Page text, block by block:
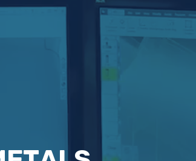
Rapid Prototyping Services
Precision Machining
Large-Format CNC
Orthopedics